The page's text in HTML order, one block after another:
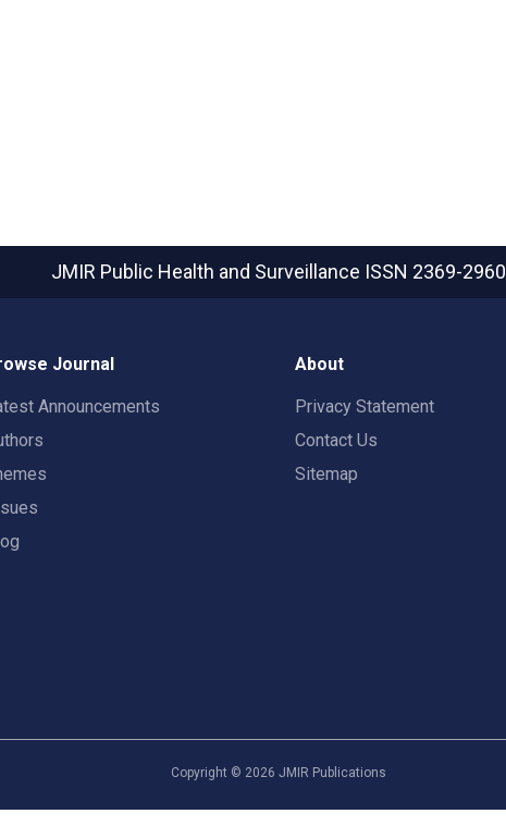
JMIR Public Health and Surveillance ISSN 2369-2960
Journal
Announcements
About
Privacy Statement
Contact Us
Sitemap
Copyright © 2026 JMIR Publications